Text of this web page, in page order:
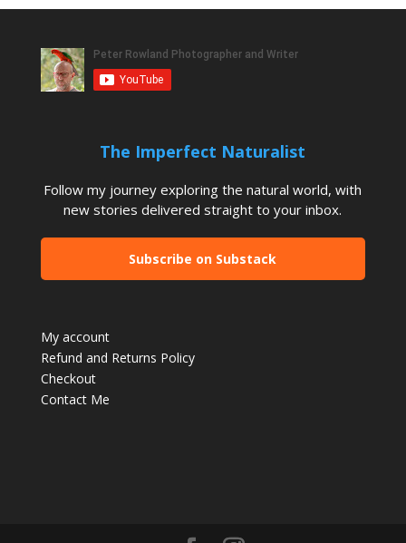
The Imperfect Naturalist
Follow my journey exploring the natural world, with
new stories delivered straight to your inbox.
Subscribe on Substack
My account
Refund and Returns Policy
Checkout
Contact Me